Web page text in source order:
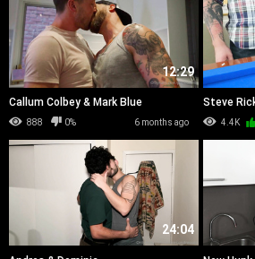
Callum Colbey & Mark Blue
12:29
888 0% 6 months ago
Steve
Roux &
4.4K
24:04